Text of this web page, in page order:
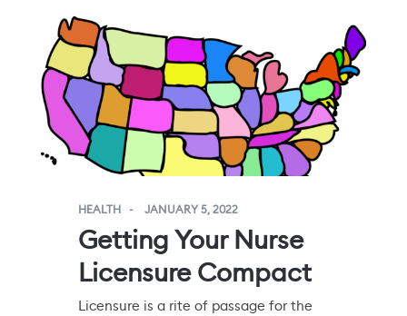
HEALTH JANUARY 5, 2022
Getting Your Nurse
Licensure Compact
Licensure is a rite of passage for the